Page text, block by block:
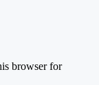
browser for